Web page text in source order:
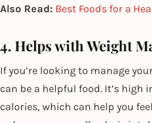
Also Read: Best Foods for a
4. Helps with Weight
If you’re looking to manage
can be a helpful food. It’s high
calories, which can help you